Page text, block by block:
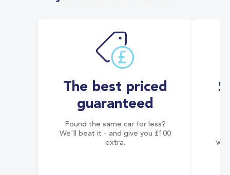
The best priced
guaranteed
Found the same car for less?
We'll beat it - and give you £100
extra.